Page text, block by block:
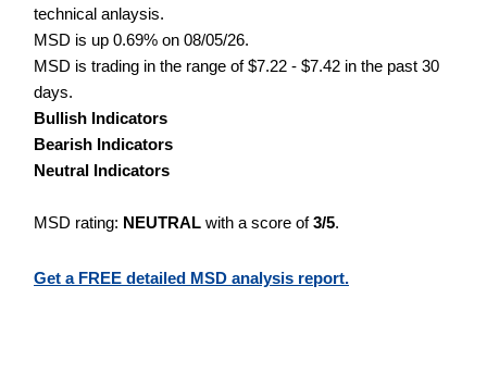
technical anlaysis.
MSD is up 0.69% on 08/05/26.
MSD is trading in the range of $7.22 - $7.42 in the past 30
days.
Bullish Indicators
Bearish Indicators
Neutral Indicators
MSD rating: NEUTRAL with a score of3/5.
Get a FREE detailed MSD analysis report.